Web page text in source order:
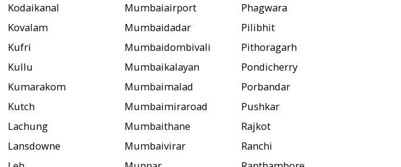
Kodaikanal
Kovalam
Kufri
Kullu
Kumarakom
Kutch
Lachung
Lansdowne
Mumbaiairport
Mumbaidadar
Mumbaidombivali
Mumbaikalayan
Mumbaimalad
Mumbaimiraroad
Mumbaithane
Mumbaivirar
Phagwara
Pilibhit
Pithoragarh
Pondicherry
Porbandar
Pushkar
Rajkot
Ranchi